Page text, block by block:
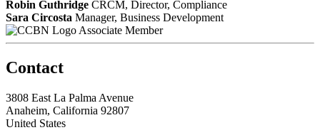
Robin Guthridge CRCM, Director, Compliance
Sara Circosta Manager, Business Development
Associate Member
Contact
3808 East La Palma Avenue
Anaheim, California 92807
United States